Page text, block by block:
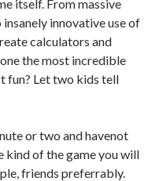
itself. From massive
innovative use of
calculators and
the most incredible
fun? Let two kids tell
or two and havenot
kind of the game you will
friends preferrably.